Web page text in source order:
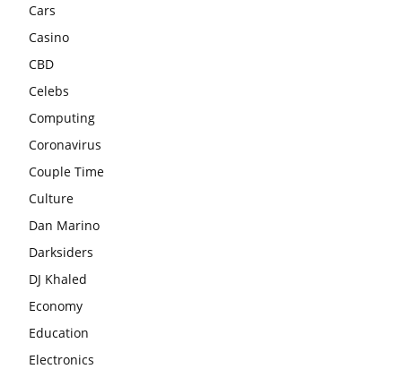
Cars
Casino
CBD
Celebs
Computing
Coronavirus
Couple Time
Culture
Dan Marino
Darksiders
DJ Khaled
Economy
Education
Electronics